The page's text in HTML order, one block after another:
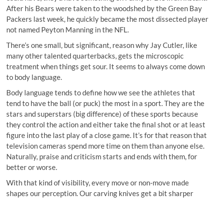
After his Bears were taken to the woodshed by the Green Bay
Packers last week, he quickly became the most dissected player
not named Peyton Manning in the NFL.
There’s one small, but significant, reason why Jay Cutler, like
many other talented quarterbacks, gets the microscopic
treatment when things get sour. It seems to always come down
to body language.
Body language tends to define how we see the athletes that
tend to have the ball (or puck) the most in a sport. They are the
stars and superstars (big difference) of these sports because
they control the action and either take the final shot or at least
figure into the last play of a close game. It’s for that reason that
television cameras spend more time on them than anyone else.
Naturally, praise and criticism starts and ends with them, for
better or worse.
With that kind of visibility, every move or non-move made
shapes our perception. Our carving knives get a bit sharper